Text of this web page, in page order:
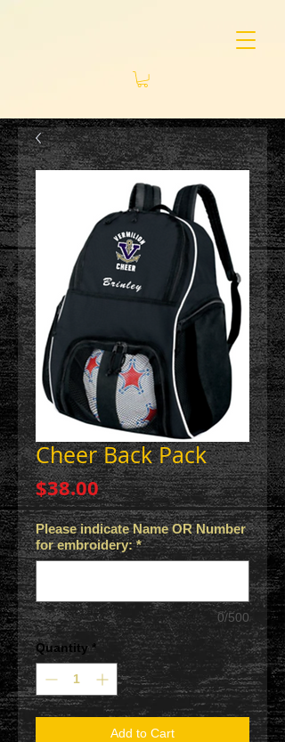
Cheer Back Pack
$38.00Price
Please indicate Name OR Number
for embroidery: *
0/500
Quantity *
Add to Cart